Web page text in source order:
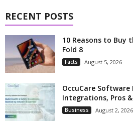
RECENT POSTS
10 Reasons to Buy
Fold 8
Facts August 5, 2026
OccuCare Software
Integrations, Pros
Business August 2, 2026